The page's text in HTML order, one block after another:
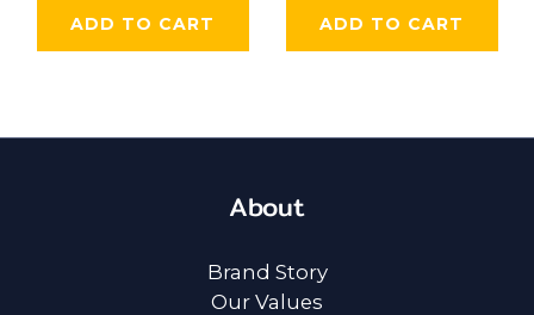
ADD TO CART ADD TO CART
About
Brand Story
Our Values